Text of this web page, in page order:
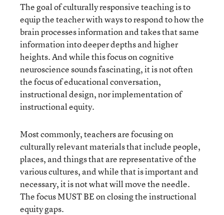
The goal of culturally responsive teaching is to
equip the teacher with ways to respond to how the
brain processes information and takes that same
information into deeper depths and higher
heights. And while this focus on cognitive
neuroscience sounds fascinating, it is not often
the focus of educational conversation,
instructional design, nor implementation of
instructional equity.
Most commonly, teachers are focusing on
culturally relevant materials that include people,
places, and things that are representative of the
various cultures, and while that is important and
necessary, it is not what will move the needle.
The focus MUST BE on closing the instructional
equity gaps.